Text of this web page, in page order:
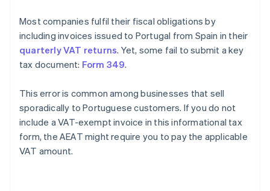
Most companies fulfil their fiscal obligations by
including invoices issued to Portugal from Spain in their
quarterly VAT returns. Yet, some fail to submit a key
tax document: Form 349.
This error is common among businesses that sell
sporadically to Portuguese customers. If you do not
include a VAT-exempt invoice in this informational tax
form, the AEAT might require you to pay the applicable
VAT amount.